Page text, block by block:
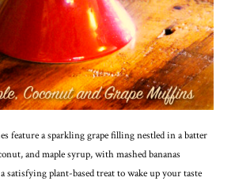
feature a sparkling grape filling nestled in a batter
and maple syrup, with mashed bananas
satisfying plant-based treat to wake up your taste